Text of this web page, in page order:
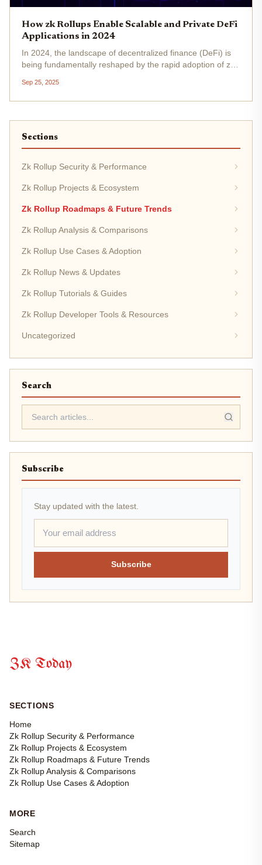
How zk Rollups Enable Scalable and Private DeFi
Applications in 2024
In 2024, the landscape of decentralized finance (DeFi) is
being fundamentally reshaped by the rapid adoption of zk
proofs to deliver both scalability and privacy. While
Ethereum’s Layer...
Sep 25, 2025
Sections
Zk Rollup Security & Performance
Zk Rollup Projects & Ecosystem
Zk Rollup Roadmaps & Future Trends
Zk Rollup Analysis & Comparisons
Zk Rollup Use Cases & Adoption
Zk Rollup News & Updates
Zk Rollup Tutorials & Guides
Zk Rollup Developer Tools & Resources
Uncategorized
Search
Subscribe
Stay updated with the latest.
Subscribe
ZK Today
SECTIONS
Home
Zk Rollup Security & Performance
Zk Rollup Projects & Ecosystem
Zk Rollup Roadmaps & Future Trends
Zk Rollup Analysis & Comparisons
Zk Rollup Use Cases & Adoption
MORE
Search
Sitemap